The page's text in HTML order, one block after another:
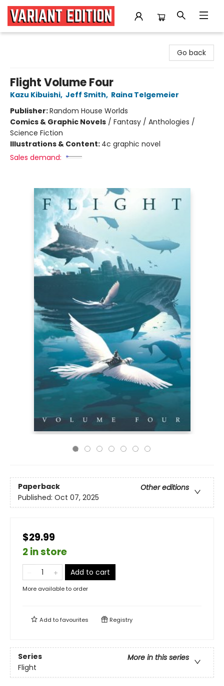
Go back
Flight Volume Four
Kazu Kibuishi, Jeff Smith, Raina Telgemeier
Publisher:Random House Worlds
Comics & Graphic Novels / Fantasy / Anthologies /
Science Fiction
Illustrations & Content: 4c graphic novel
Sales demand:
Paperback
Other editions
Published: Oct 07, 2025
$29.99
2 in store
Add to cart
More available to order
Add tofavourites Registry
Series
More in this series
Flight